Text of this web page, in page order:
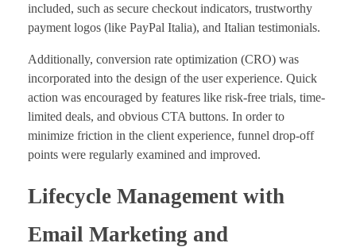
included, such as secure checkout indicators, trustworthy
payment logos (like PayPal Italia), and Italian testimonials.
Additionally, conversion rate optimization (CRO) was
incorporated into the design of the user experience. Quick
action was encouraged by features like risk-free trials, time-
limited deals, and obvious CTA buttons. In order to
minimize friction in the client experience, funnel drop-off
points were regularly examined and improved.
Lifecycle Management with
Email Marketing and